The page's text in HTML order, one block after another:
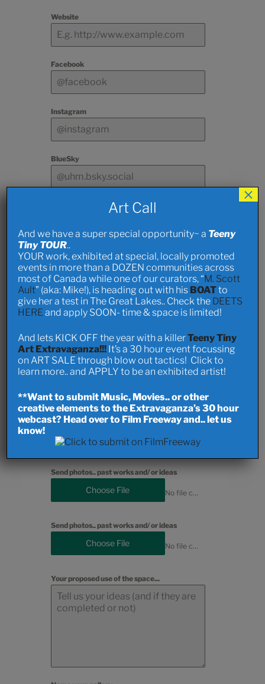
Website
Facebook
Instagram
BlueSky
Other Social Media
Deets on
Art and
Stuff
Info and Pics of art
Send photos.. past works and/ or ideas
Send photos.. past works and/ or ideas
Choose File No file chosen
Send photos.. past works and/ or ideas
Choose File No file chosen
Send photos.. past works and/ or ideas
Choose File No file chosen
Your proposed use of the space...
Art Call
And we have a super special opportunity~ a Teeny
Tiny TOUR..
YOUR work, exhibited at special, locally promoted
events in more than a DOZEN communities across
most of Canada while one of our curators, “M. Scott
Ault” (aka: Mike!), is heading out with his BOATto
give her a test in The Great Lakes.. Check the DEETS
HERE and apply SOON- time & space is limited!
And lets KICK OFF the year with a killerTeeny Tiny
Art Extravaganza!!! It’s a 30 hour event focussing
on ART SALE through blow out tactics! Click to
learn more.. and APPLY to be an exhibited artist!
**Want to submit Music, Movies.. or other
creative elements to the Extravaganza’s 30 hour
webcast? Head over to Film Freeway and.. let us
know!
×